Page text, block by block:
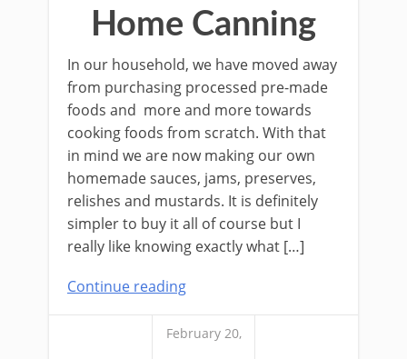
Home Canning
In our household, we have moved away
from purchasing processed pre-made
foods and more and more towards
cooking foods from scratch. With that
in mind we are now making our own
homemade sauces, jams, preserves,
relishes and mustards. It is deﬁnitely
simpler to buy it all of course but I
really like knowing exactly what […]
Continue reading
February 20,